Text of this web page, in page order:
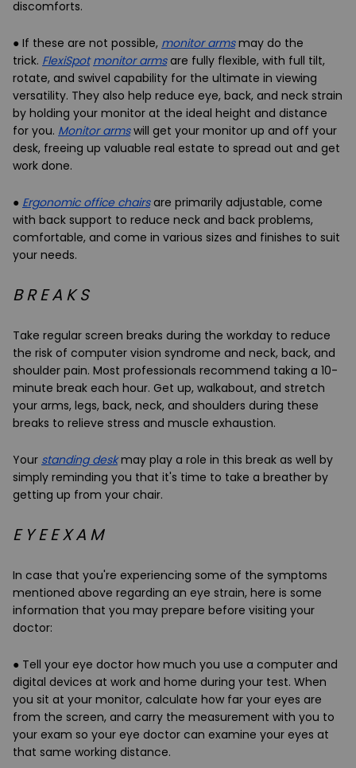
discomforts.
● If these are not possible, monitor armsmay do the
trick. FlexiSpot monitor arms are fully flexible, with full tilt,
rotate, and swivel capability for the ultimate in viewing
versatility. They also help reduce eye, back, and neck strain
by holding your monitor at the ideal height and distance
for you. Monitor armswill get your monitor up and off your
desk, freeing up valuable real estate to spread out and get
work done.
● Ergonomic office chairsare primarily adjustable, come
with back support to reduce neck and back problems,
comfortable, and come in various sizes and finishes to suit
your needs.
B R E A K S
Take regular screen breaks during the workday to reduce
the risk of computer vision syndrome and neck, back, and
shoulder pain. Most professionals recommend taking a 10-
minute break each hour. Get up, walkabout, and stretch
your arms, legs, back, neck, and shoulders during these
breaks to relieve stress and muscle exhaustion.
Your standing desk may play a role in this break as well by
simply reminding you that it's time to take a breather by
getting up from your chair.
E Y E E X A M
In case that you're experiencing some of the symptoms
mentioned above regarding an eye strain, here is some
information that you may prepare before visiting your
doctor:
● Tell your eye doctor how much you use a computer and
digital devices at work and home during your test. When
you sit at your monitor, calculate how far your eyes are
from the screen, and carry the measurement with you to
your exam so your eye doctor can examine your eyes at
that same working distance.